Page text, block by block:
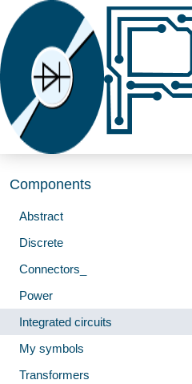
Components
Abstract
Discrete
Connectors_
Power
Integrated circuits
My symbols
Transformers